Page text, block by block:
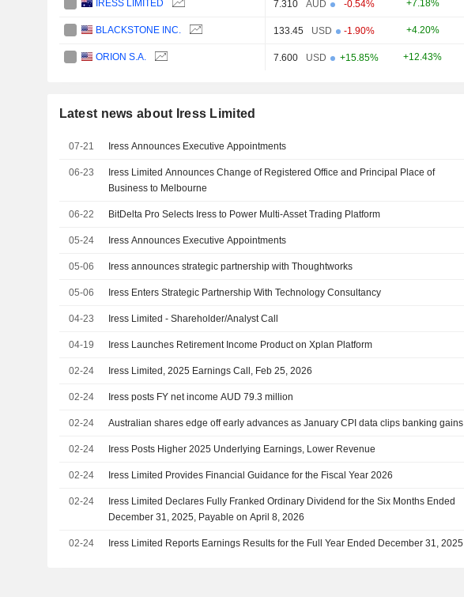
IRESS LIMITED 7.310 AUD -0.54% +7.18%
BLACKSTONE INC. 133.45 USD -1.90% +4.20%
ORION S.A. 7.600 USD +15.85% +12.43%
Latest news about Iress Limited
07-21 Iress Announces Executive Appointments
06-23
Iress Limited Announces Change of Registered Office and Principal Place of
Business to Melbourne
06-22 BitDelta Pro Selects Iress to Power Multi-Asset Trading Platform
05-24 Iress Announces Executive Appointments
05-06 Iress announces strategic partnership with Thoughtworks
05-06 Iress Enters Strategic Partnership With Technology Consultancy
04-23 Iress Limited - Shareholder/Analyst Call
04-19 Iress Launches Retirement Income Product on Xplan Platform
02-24 Iress Limited, 2025 Earnings Call, Feb 25, 2026
02-24 Iress posts FY net income AUD 79.3 million
02-24 Australian shares edge off early advances as January CPI data clips banking gains
02-24 Iress Posts Higher 2025 Underlying Earnings, Lower Revenue
02-24 Iress Limited Provides Financial Guidance for the Fiscal Year 2026
02-24
Iress Limited Declares Fully Franked Ordinary Dividend for the Six Months Ended
December 31, 2025, Payable on April 8, 2026
02-24 Iress Limited Reports Earnings Results for the Full Year Ended December 31, 2025